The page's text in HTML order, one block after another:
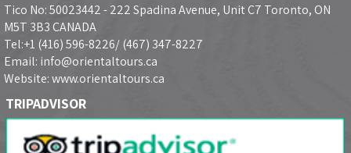
Tico No: 50023442 - 222 Spadina Avenue, Unit C7 Toronto, ON
M5T 3B3 CANADA
Tel:+1 (416) 596-8226/ (467) 347-8227
Email: info@orientaltours.ca
Website: www.orientaltours.ca
TRIPADVISOR